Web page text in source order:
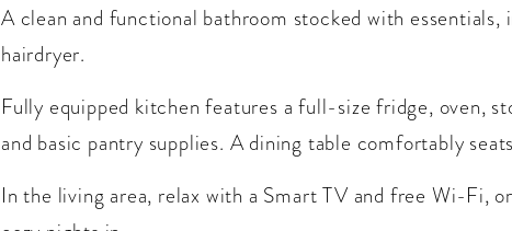
A clean and functional bathroom stocked with essentials,
hairdryer.
Fully equipped kitchen features a full-size fridge, oven,
and basic pantry supplies. A dining table comfortably
In the living area, relax with a Smart TV and free Wi-Fi,